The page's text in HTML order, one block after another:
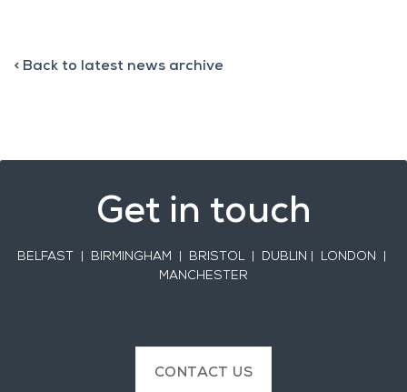
< Back to latest news archive
Get in touch
BELFAST
| BIRMINGHAM | BRISTOL | DUBLIN | LONDON |
MANCHESTER
CONTACT US